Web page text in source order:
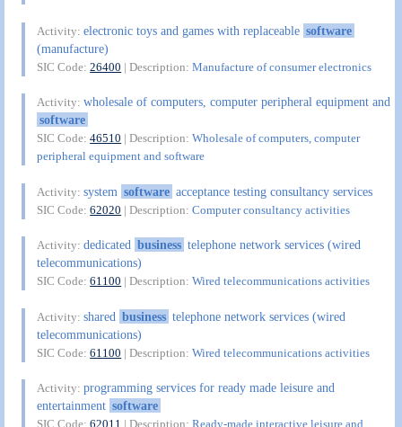
Activity:electronic toys and games with replaceable software
(manufacture)
SIC Code:26400 | Description:Manufacture of consumer electronics
Activity:wholesale of computers, computer peripheral equipment and
software
SIC Code:46510 | Description:Wholesale of computers, computer
peripheral equipment and software
Activity:system software acceptance testing consultancy services
SIC Code:62020 | Description:Computer consultancy activities
Activity:dedicated business telephone network services (wired
telecommunications)
SIC Code:61100 | Description:Wired telecommunications activities
Activity:shared business telephone network services (wired
telecommunications)
SIC Code:61100 | Description:Wired telecommunications activities
Activity:programming services for ready made leisure and
entertainment software
SIC Code:62011 | Description:Ready-made interactive leisure and